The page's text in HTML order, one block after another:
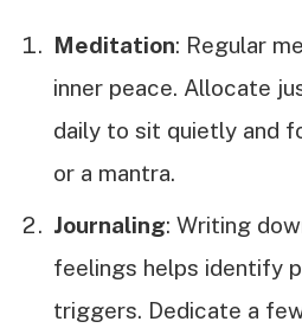
Meditation: Regular
inner peace. Allocate
daily to sit quietly and
or a mantra.
Journaling: Writing
feelings helps identify
triggers. Dedicate a